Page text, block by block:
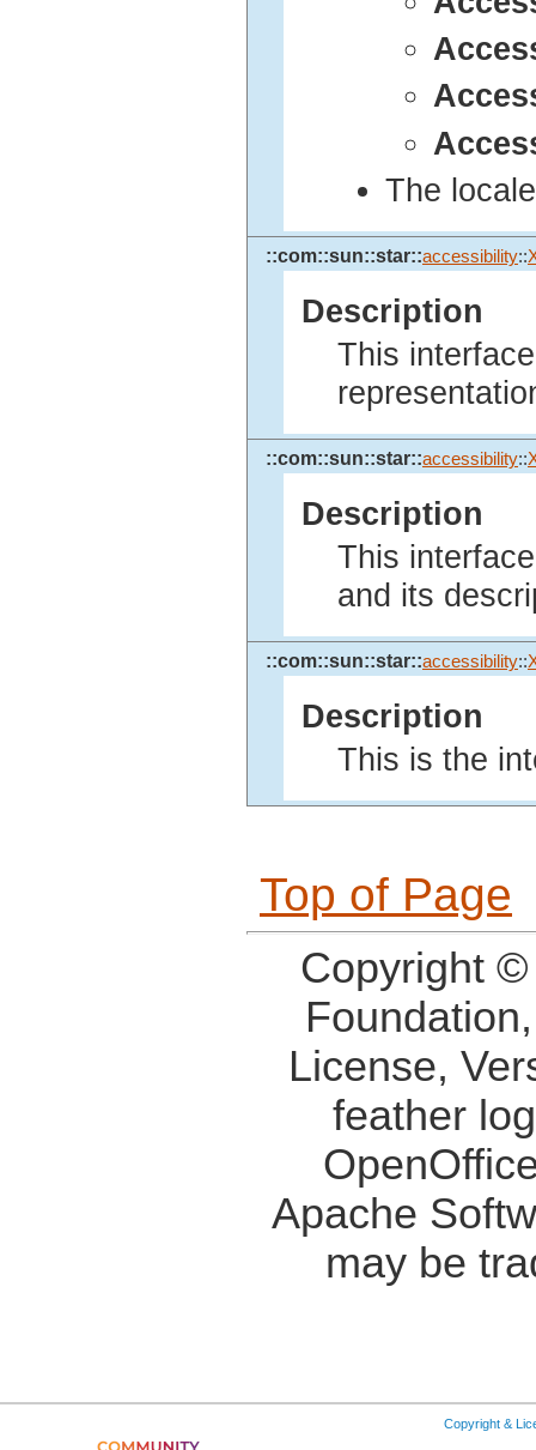
The
::com::sun::star::accessibility::
Description
This
::com::sun::star::accessibility::
Description
This
and its
::com::sun::star::accessibility::
Description
This is the
Top of Page
Copyright
License,
feather
Apache
may be
Copyright &